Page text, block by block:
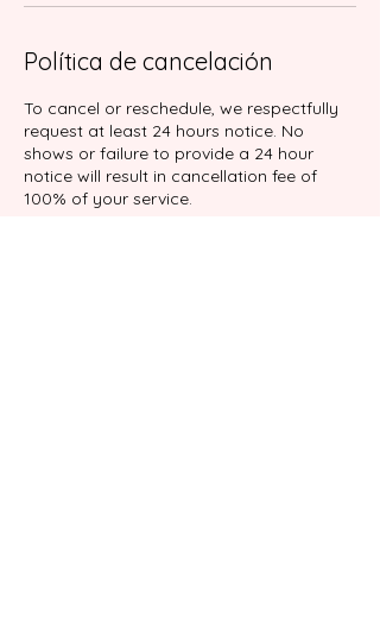
Política de cancelación
To cancel or reschedule, we respectfully
request at least 24 hours notice. No
shows or failure to provide a 24 hour
notice will result in cancellation fee of
100% of your service.